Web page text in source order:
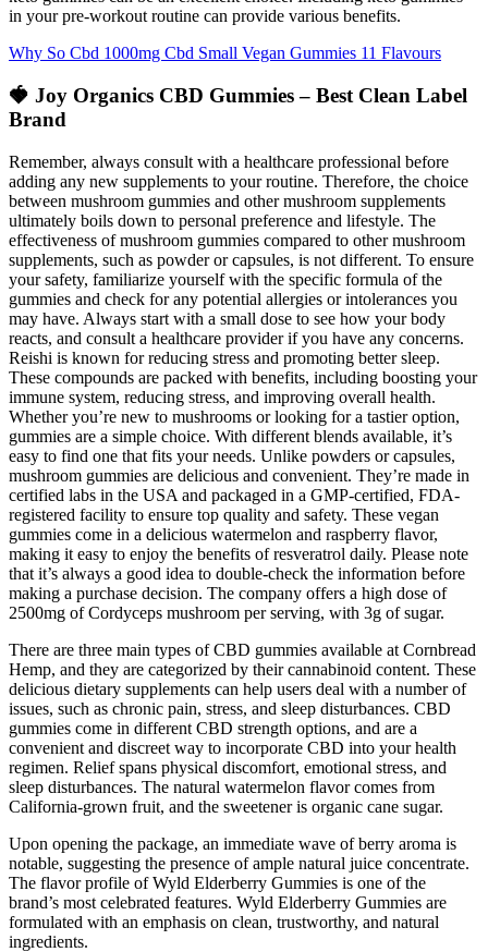
in your pre-workout routine can provide various benefits.
Why So Cbd 1000mg Cbd Small Vegan Gummies 11 Flavours
🍓 Joy Organics CBD Gummies – Best Clean Label
Brand
Remember, always consult with a healthcare professional before
adding any new supplements to your routine. Therefore, the choice
between mushroom gummies and other mushroom supplements
ultimately boils down to personal preference and lifestyle. The
effectiveness of mushroom gummies compared to other mushroom
supplements, such as powder or capsules, is not different. To ensure
your safety, familiarize yourself with the specific formula of the
gummies and check for any potential allergies or intolerances you
may have. Always start with a small dose to see how your body
reacts, and consult a healthcare provider if you have any concerns.
Reishi is known for reducing stress and promoting better sleep.
These compounds are packed with benefits, including boosting your
immune system, reducing stress, and improving overall health.
Whether you’re new to mushrooms or looking for a tastier option,
gummies are a simple choice. With different blends available, it’s
easy to find one that fits your needs. Unlike powders or capsules,
mushroom gummies are delicious and convenient. They’re made in
certified labs in the USA and packaged in a GMP-certified, FDA-
registered facility to ensure top quality and safety. These vegan
gummies come in a delicious watermelon and raspberry flavor,
making it easy to enjoy the benefits of resveratrol daily. Please note
that it’s always a good idea to double-check the information before
making a purchase decision. The company offers a high dose of
2500mg of Cordyceps mushroom per serving, with 3g of sugar.
There are three main types of CBD gummies available at Cornbread
Hemp, and they are categorized by their cannabinoid content. These
delicious dietary supplements can help users deal with a number of
issues, such as chronic pain, stress, and sleep disturbances. CBD
gummies come in different CBD strength options, and are a
convenient and discreet way to incorporate CBD into your health
regimen. Relief spans physical discomfort, emotional stress, and
sleep disturbances. The natural watermelon flavor comes from
California-grown fruit, and the sweetener is organic cane sugar.
Upon opening the package, an immediate wave of berry aroma is
notable, suggesting the presence of ample natural juice concentrate.
The flavor profile of Wyld Elderberry Gummies is one of the
brand’s most celebrated features. Wyld Elderberry Gummies are
formulated with an emphasis on clean, trustworthy, and natural
ingredients.